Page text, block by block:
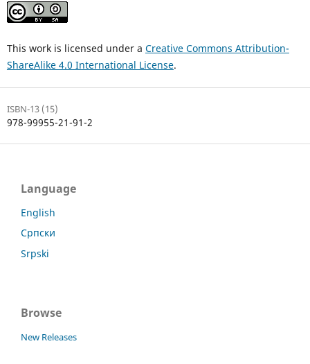
This work is licensed under a Creative Commons Attribution-
ShareAlike 4.0 International License.
ISBN-13 (15)
978-99955-21-91-2
Language
English
Српски
Srpski
Browse
New Releases